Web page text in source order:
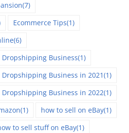
(7)
Ecommerce Tips(1)
(6)
Business(1)
Business in 2021(1)
Business in 2022(1)
(1) how to sell on eBay(1)
to sell stuff on eBay(1)